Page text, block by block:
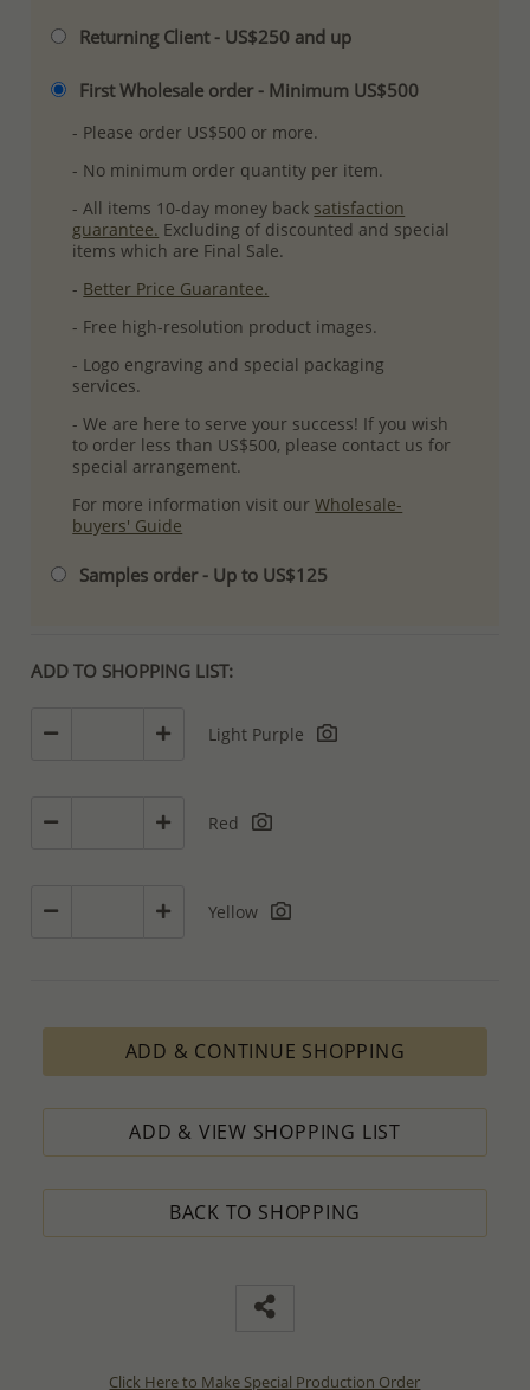
Returning Client - US$250 and up
First Wholesale order - Minimum US$500
- Please order US$500 or more.
- No minimum order quantity per item.
- All items 10-day money back satisfaction
guarantee. Excluding of discounted and special
items which are Final Sale.
- Better Price Guarantee.
- Free high-resolution product images.
- Logo engraving and special packaging
services.
- We are here to serve your success! If you wish
to order less than US$500, please contact us for
special arrangement.
For more information visit ourWholesale-
buyers' Guide
Samples order - Up to US$125
ADD TO SHOPPING LIST:
Light Purple
Red
Yellow
ADD & CONTINUE SHOPPING
ADD & VIEW SHOPPING LIST
BACK TO SHOPPING
Click Here to Make Special Production Order